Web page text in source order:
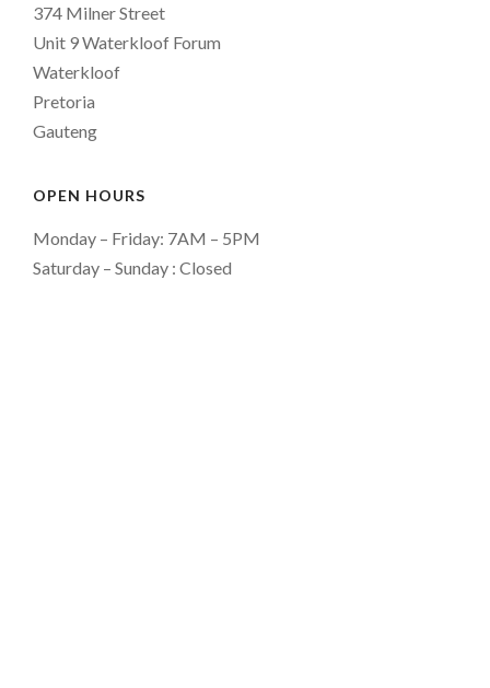
374 Milner Street
Unit 9 Waterkloof Forum
Waterkloof
Pretoria
Gauteng
OPEN HOURS
Monday – Friday: 7AM – 5PM
Saturday – Sunday : Closed